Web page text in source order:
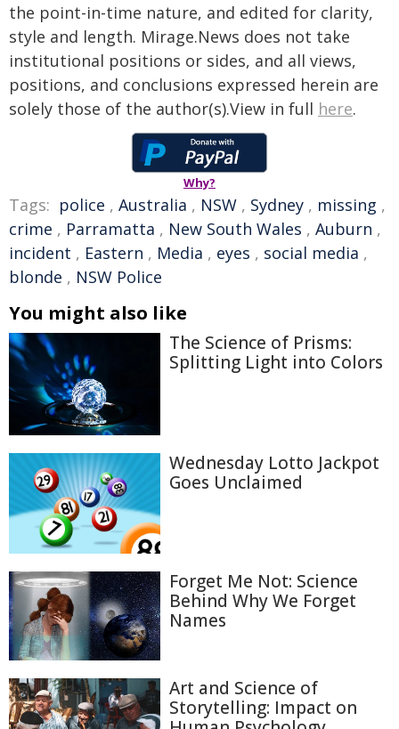
the point-in-time nature, and edited for clarity,
style and length. Mirage.News does not take
institutional positions or sides, and all views,
positions, and conclusions expressed herein are
solely those of the author(s).View in full here.
Why?
Tags: police , Australia , NSW , Sydney , missing ,
crime , Parramatta , New South Wales , Auburn ,
incident , Eastern , Media , eyes , social media ,
blonde , NSW Police
You might also like
The Science of Prisms:
Splitting Light into Colors
Wednesday Lotto Jackpot
Goes Unclaimed
Forget Me Not: Science
Behind Why We Forget
Names
Art and Science of
Storytelling: Impact on